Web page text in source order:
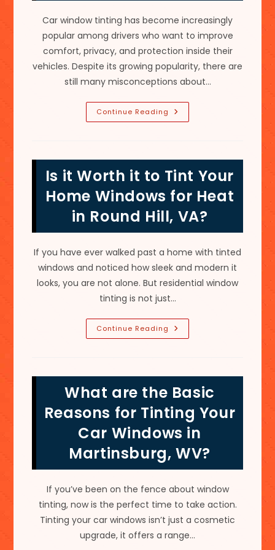
Car window tinting has become increasingly
popular among drivers who want to improve
comfort, privacy, and protection inside their
vehicles. Despite its growing popularity, there are
still many misconceptions about…
Continue Reading All
Tints
About
Car
Window
Tinting
Gaithersburg,
MD
Is it Worth it to Tint Your
Home Windows for Heat
in Round Hill, VA?
If you have ever walked past a home with tinted
windows and noticed how sleek and modern it
looks, you are not alone. But residential window
tinting is not just…
Continue Reading Is
It
Home
Windows
For
Heat
Round
Hill,
VA?
What are the Basic
Reasons for Tinting Your
Car Windows in
Martinsburg, WV?
If you’ve been on the fence about window
tinting, now is the perfect time to take action.
Tinting your car windows isn’t just a cosmetic
upgrade, it offers a range…